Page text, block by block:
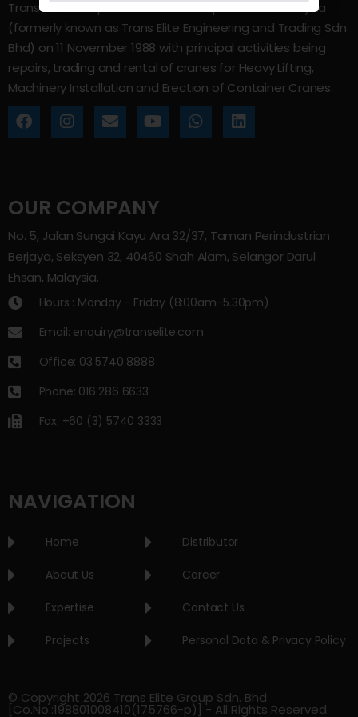
Trans Elite Group Sdn Bhd was incorporated in Malaysia
(formerly known as Trans Elite Engineering and Trading Sdn
Bhd) on 11 November 1988 with principal activities being
repairs, trading and rental of cranes for Heavy Lifting,
Machinery Installation and Erection of Container Cranes.
OUR COMPANY
No. 5, Jalan Sungai Kayu Ara 32/37, Taman Perindustrian
Berjaya, Seksyen 32, 40460 Shah Alam, Selangor Darul
Ehsan, Malaysia.
Hours : Monday - Friday (8:00am–5.30pm)
Email: enquiry@transelite.com
Office: 03 5740 8888
Phone: 016 286 6633
Fax: +60 (3) 5740 3333
NAVIGATION
Home
About Us
Expertise
Projects
Distributor
Career
Contact Us
Personal Data & Privacy Policy
© Copyright 2026 Trans Elite Group Sdn. Bhd.
[Co.No.:198801008410(175766-p)] - All Rights Reserved